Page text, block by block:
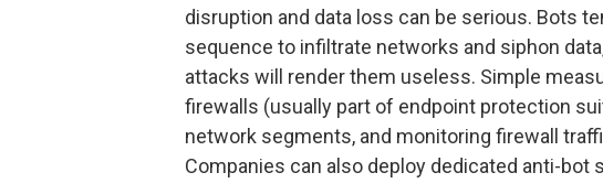
disruption and data loss can be serious. Bots
sequence to infiltrate networks and siphon
attacks will render them useless. Simple
firewalls (usually part of endpoint protection
network segments, and monitoring firewall
Companies can also deploy dedicated anti-bot